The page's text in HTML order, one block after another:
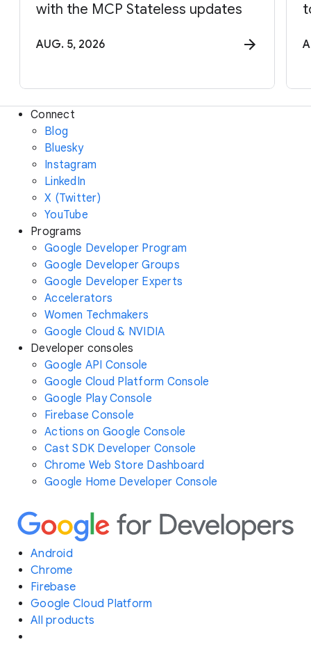
with the MCP Stateless updates
AUG. 5, 2026
Connect
Blog
Bluesky
Instagram
LinkedIn
X (Twitter)
YouTube
Programs
Google Developer Program
Google Developer Groups
Google Developer Experts
Accelerators
Women Techmakers
Google Cloud & NVIDIA
Developer consoles
Google API Console
Google Cloud Platform Console
Google Play Console
Firebase Console
Actions on Google Console
Cast SDK Developer Console
Chrome Web Store Dashboard
Google Home Developer Console
Android
Chrome
Firebase
Google Cloud Platform
All products